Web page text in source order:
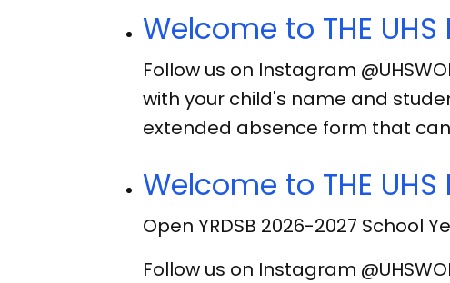
Welcome to THE
Follow us on Instagram
with your child's name and
extended absence form that
Welcome to THE
Open YRDSB 2026-2027 School
Follow us on Instagram